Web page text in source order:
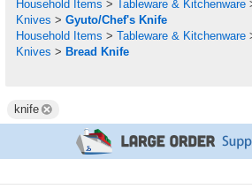
Household Items > Tableware & Kitchenware
Knives > Gyuto/Chef's Knife
Household Items > Tableware & Kitchenware
Knives > Bread Knife
knife